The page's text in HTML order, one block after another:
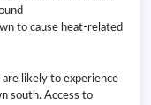
to cause heat-related
likely to experience
south. Access to